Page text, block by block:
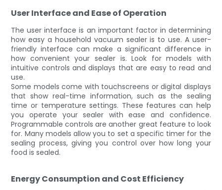
User Interface and Ease of Operation
The user interface is an important factor in determining
how easy a household vacuum sealer is to use. A user-
friendly interface can make a significant difference in
how convenient your sealer is. Look for models with
intuitive controls and displays that are easy to read and
use.
Some models come with touchscreens or digital displays
that show real-time information, such as the sealing
time or temperature settings. These features can help
you operate your sealer with ease and confidence.
Programmable controls are another great feature to look
for. Many models allow you to set a specific timer for the
sealing process, giving you control over how long your
food is sealed.
Energy Consumption and Cost Efficiency